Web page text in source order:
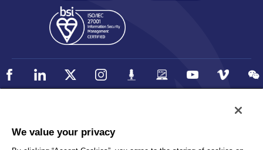
Privacy
We value your privacy